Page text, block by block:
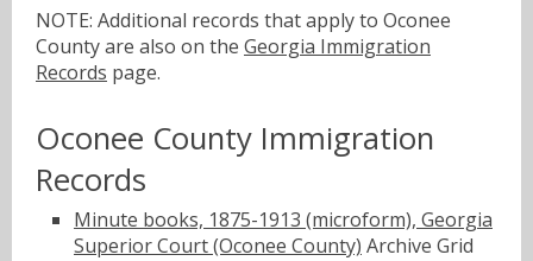
NOTE: Additional records that apply to Oconee
County are also on the Georgia Immigration
Records page.
Oconee County Immigration
Records
Minute books, 1875-1913 (microform), Georgia
Superior Court (Oconee County) Archive Grid